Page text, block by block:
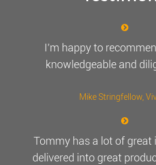
I’m happy to
knowledgeable and
Mike Stringfellow ,
Tommy has a lot of great
delivered into great